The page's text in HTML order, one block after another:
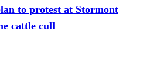
to protest at Stormont
cattle cull